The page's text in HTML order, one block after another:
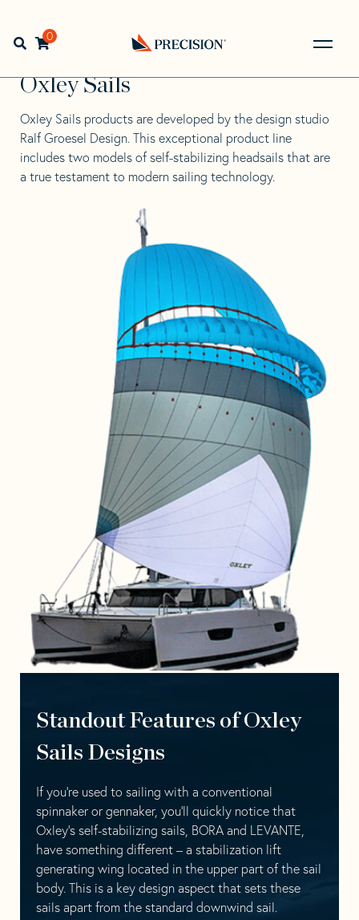
navigation
contentOpen search bar
0
Back
to
Home> Education & Expertise
Wind Sails
Oxley Sails
Oxley Sails
Oxley Sails products are developed by the design studio
Ralf Groesel Design. This exceptional product line
includes two models of self-stabilizing headsails that are
a true testament to modern sailing technology.
Standout Features of Oxley
Sails Designs
If you’re used to sailing with a conventional
spinnaker or gennaker, you’ll quickly notice that
Oxley’s self-stabilizing sails, BORA and LEVANTE,
have something different – a stabilization lift
generating wing located in the upper part of the sail
body. This is a key design aspect that sets these
sails apart from the standard downwind sail.